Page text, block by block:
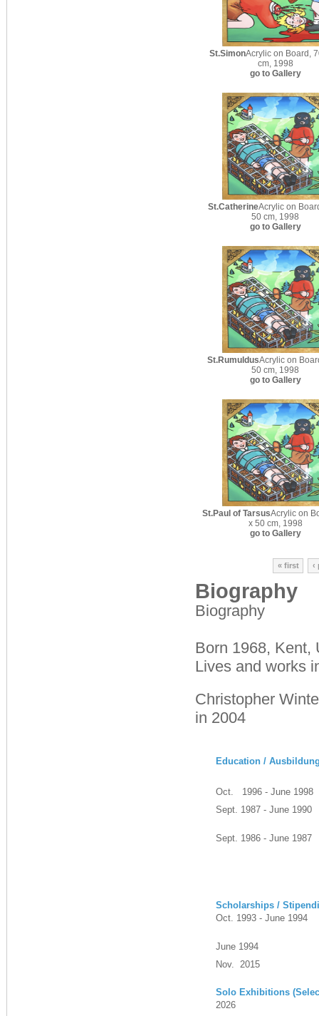
St.SimonAcrylic on Board,
cm, 1998
go to Gallery
St.CatherineAcrylic on
50 cm, 1998
go to Gallery
St.RumuldusAcrylic on
50 cm, 1998
go to Gallery
St.Paul of TarsusAcrylic on
x 50 cm, 1998
go to Gallery
« first ‹
Biography
Biography
Born 1968, Kent,
Lives and works
Christopher
in 2004
Education /
Oct. 1996 - June 1998
Sept. 1987 - June 1990
Sept. 1986 - June 1987
Scholarships /
Oct. 1993 - June 1994
June 1994
Nov. 2015
Solo Exhibitions
2026